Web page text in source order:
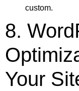
custom.
8.
Your